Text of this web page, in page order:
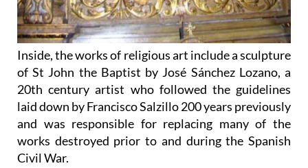
Inside, the works of religious art include a sculpture
of St John the Baptist by José Sánchez Lozano, a
20th century artist who followed the guidelines
laid down by Francisco Salzillo 200 years previously
and was responsible for replacing many of the
works destroyed prior to and during the Spanish
Civil War.